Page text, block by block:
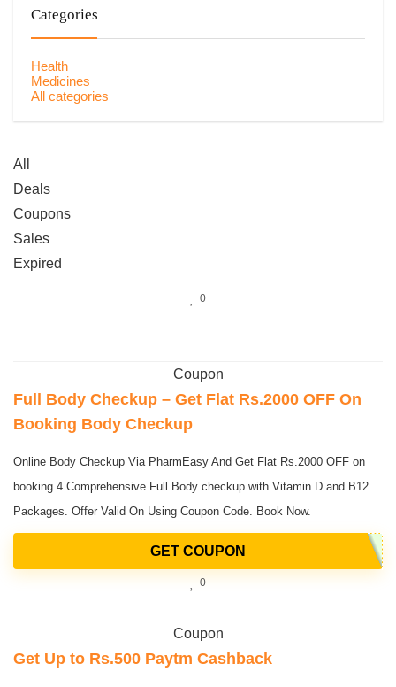
Categories
Health
Medicines
All categories
All
Deals
Coupons
Sales
Expired
0
Coupon
Full Body Checkup – Get Flat Rs.2000 OFF On
Booking Body Checkup
Online Body Checkup Via PharmEasy And Get Flat Rs.2000 OFF on
booking 4 Comprehensive Full Body checkup with Vitamin D and B12
Packages. Offer Valid On Using Coupon Code. Book Now.
GET COUPON
0
Coupon
Get Up to Rs.500 Paytm Cashback